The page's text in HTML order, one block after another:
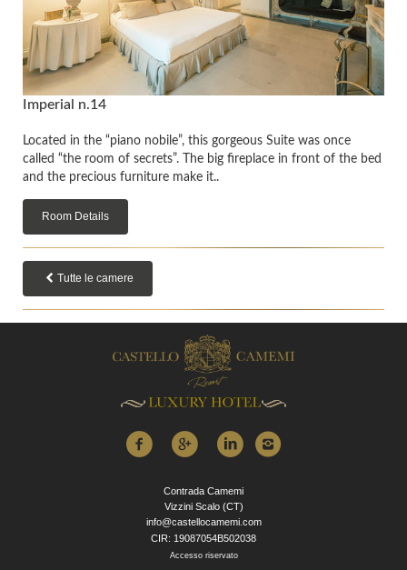
Imperial n.14
Located in the “piano nobile”, this gorgeous Suite was once
called “the room of secrets”. The big fireplace in front of the bed
and the precious furniture make it..
Room Details
Tutte le camere
Contrada Camemi
Vizzini Scalo (CT)
info@castellocamemi.com
CIR: 19087054B502038
Accesso riservato